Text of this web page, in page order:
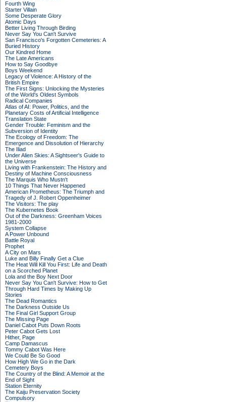
Fourth Wing
Starter Villain
Some Desperate Glory
Atomic Days
Better Living Through Birding
Never Say You Can't Survive
San Francisco's Forgotten Cemeteries: A
Buried History
Our Kindred Home
The Late Americans
How to Say Goodbye
Boys Weekend
Legacy of Violence: A History of the
British Empire
The First Signs: Unlocking the Mysteries
of the World's Oldest Symbols
Radical Companies
Atlas of AI: Power, Politics, and the
Planetary Costs of Artificial Intelligence
Translation State
Gender Trouble: Feminism and the
Subversion of Identity
The Ecology of Freedom: The
Emergence and Dissolution of Hierarchy
The Iliad
Under Alien Skies: A Sightseer's Guide to
the Universe
Living with Frankenstein: The History and
Destiny of Machine Consciousness
The Marquis Who Mustn't
10 Things That Never Happened
American Prometheus: The Triumph and
Tragedy of J. Robert Oppenheimer
The Visitors: The play
The Kubernetes Book
Out of the Darkness: Greenham Voices
1981-2000
System Collapse
A Power Unbound
Battle Royal
Prophet
A City on Mars
Luke and Billy Finally Get a Clue
The Heat Will Kill You First: Life and Death
on a Scorched Planet
Lola and the Boy Next Door
Never Say You Can't Survive: How to Get
Through Hard Times by Making Up
Stories
The Dead Romantics
The Darkness Outside Us
The Final Girl Support Group
The Missing Page
Daniel Cabot Puts Down Roots
Peter Cabot Gets Lost
Hither, Page
Camp Damascus
Tommy Cabot Was Here
We Could Be So Good
How High We Go in the Dark
Cemetery Boys
The Country of the Blind: A Memoir at the
End of Sight
Station Eternity
The Kaiju Preservation Society
Compulsory